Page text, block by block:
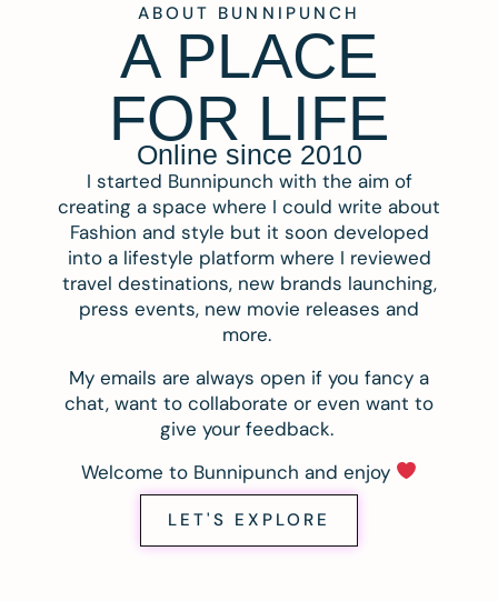
ABOUT BUNNIPUNCH
A PLACE
FOR LIFE
Online since 2010
I started Bunnipunch with the aim of
creating a space where I could write about
Fashion and style but it soon developed
into a lifestyle platform where I reviewed
travel destinations, new brands launching,
press events, new movie releases and
more.
My emails are always open if you fancy a
chat, want to collaborate or even want to
give your feedback.
Welcome to Bunnipunch and enjoy
LET'S EXPLORE